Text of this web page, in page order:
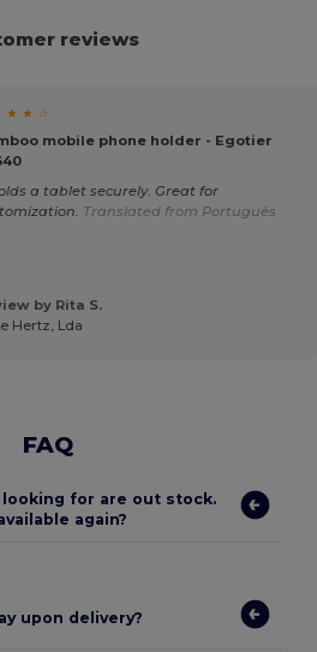
reviews
★ ★ ☆
mobile phone holder - Egotier
a tablet securely. Great for
Translated from Português
by Rita S.
Hertz, Lda
FAQ
for are out stock.
again?
upon delivery?